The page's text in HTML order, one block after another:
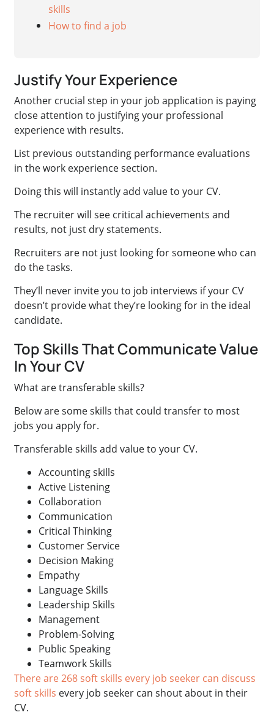
skills
How to find a job
Justify Your Experience
Another crucial step in your job application is paying
close attention to justifying your professional
experience with results.
List previous outstanding performance evaluations
in the work experience section.
Doing this will instantly add value to your CV.
The recruiter will see critical achievements and
results, not just dry statements.
Recruiters are not just looking for someone who can
do the tasks.
They’ll never invite you to job interviews if your CV
doesn’t provide what they’re looking for in the ideal
candidate.
Top Skills That Communicate Value
In Your CV
What are transferable skills?
Below are some skills that could transfer to most
jobs you apply for.
Transferable skills add value to your CV.
Accounting skills
Active Listening
Collaboration
Communication
Critical Thinking
Customer Service
Decision Making
Empathy
Language Skills
Leadership Skills
Management
Problem-Solving
Public Speaking
Teamwork Skills
There are 268 soft skills every job seeker can discuss
soft skills every job seeker can shout about in their
CV.